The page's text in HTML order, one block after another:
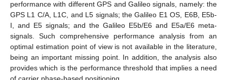
performance with different GPS and Galileo signals, namely: the
GPS L1 C/A, L1C, and L5 signals; the Galileo E1 OS, E6B, E5b-
I, and E5 signals; and the Galileo E5b/E6 and E5a/E6 meta-
signals. Such comprehensive performance analysis from an
optimal estimation point of view is not available in the literature,
being an important missing point. In addition, the analysis also
provides which is the performance threshold that implies a need